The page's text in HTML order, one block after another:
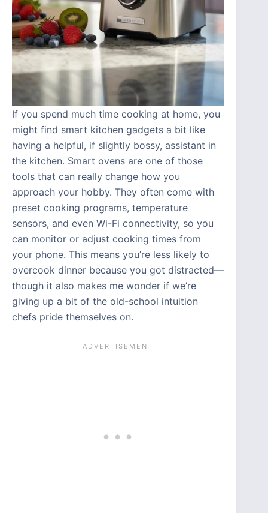
If you spend much time cooking at home, you
might find smart kitchen gadgets a bit like
having a helpful, if slightly bossy, assistant in
the kitchen. Smart ovens are one of those
tools that can really change how you
approach your hobby. They often come with
preset cooking programs, temperature
sensors, and even Wi-Fi connectivity, so you
can monitor or adjust cooking times from
your phone. This means you’re less likely to
overcook dinner because you got distracted—
though it also makes me wonder if we’re
giving up a bit of the old-school intuition
chefs pride themselves on.